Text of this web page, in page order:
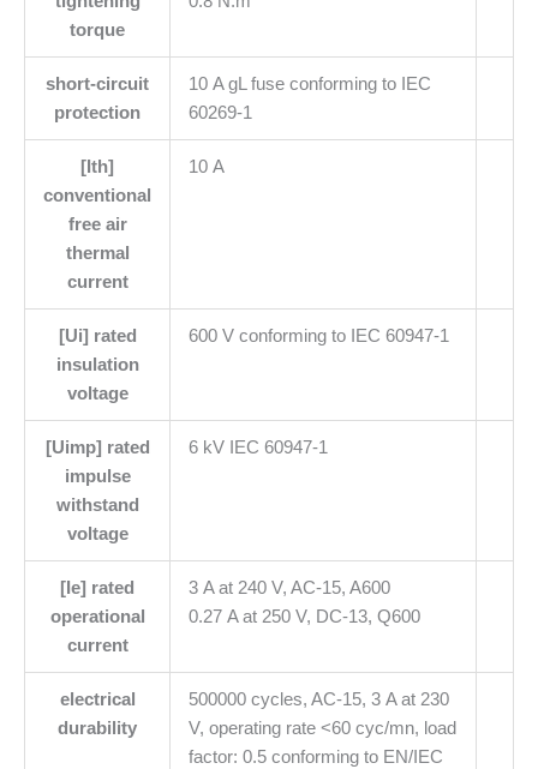
torque
short-circuit
protection
10 A gL fuse conforming to IEC
60269-1
[Ith]
conventional
free air
thermal
current
10 A
[Ui] rated
insulation
voltage
600 V conforming to IEC 60947-1
[Uimp] rated
impulse
withstand
voltage
6 kV IEC 60947-1
[Ie] rated
operational
current
3 A at 240 V, AC-15, A600
0.27 A at 250 V, DC-13, Q600
electrical
durability
500000 cycles, AC-15, 3 A at 230
V, operating rate <60 cyc/mn, load
factor: 0.5 conforming to EN/IEC